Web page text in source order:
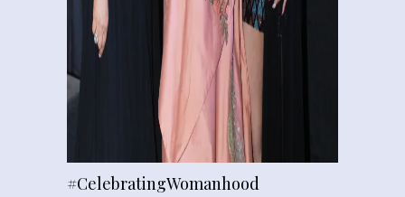
#CelebratingWomanhood